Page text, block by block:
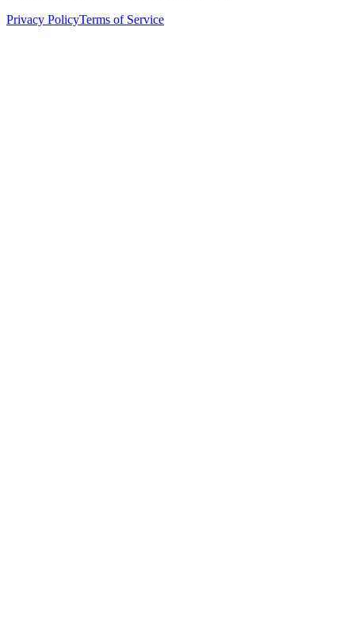
Privacy PolicyTerms of Service